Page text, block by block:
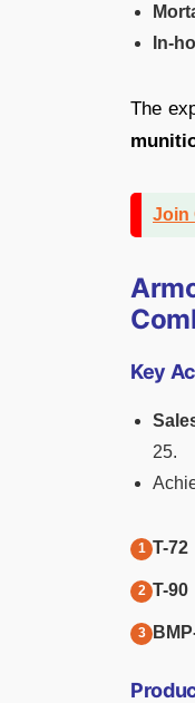
In-
The
Join
Key
25.
T-72
T-90